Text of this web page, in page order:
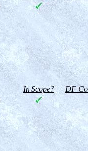
In Scope? DF